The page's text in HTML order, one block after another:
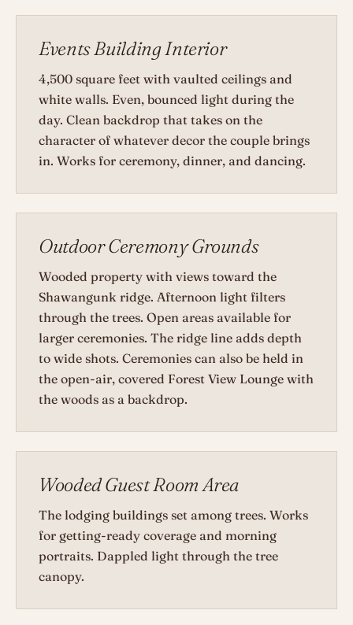
Events Building Interior
4,500 square feet with vaulted ceilings and
white walls. Even, bounced light during the
day. Clean backdrop that takes on the
character of whatever decor the couple brings
in. Works for ceremony, dinner, and dancing.
Outdoor Ceremony Grounds
Wooded property with views toward the
Shawangunk ridge. Afternoon light filters
through the trees. Open areas available for
larger ceremonies. The ridge line adds depth
to wide shots. Ceremonies can also be held in
the open-air, covered Forest View Lounge with
the woods as a backdrop.
Wooded Guest Room Area
The lodging buildings set among trees. Works
for getting-ready coverage and morning
portraits. Dappled light through the tree
canopy.